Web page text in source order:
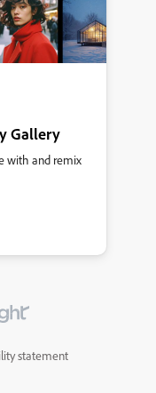
Gallery
with and remix
statement